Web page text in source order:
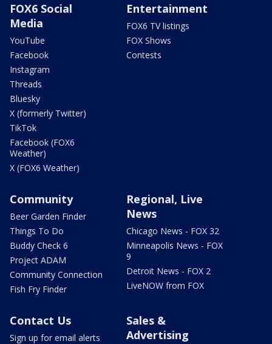
FOX6 Social
Media
YouTube
Facebook
Instagram
Threads
Bluesky
X (formerly Twitter)
TikTok
Facebook (FOX6
Weather)
X (FOX6 Weather)
Entertainment
FOX6 TV listings
FOX Shows
Contests
Community
Beer Garden Finder
Things To Do
Buddy Check 6
Project ADAM
Community Connection
Fish Fry Finder
Regional, Live
News
Chicago News - FOX 32
Minneapolis News - FOX
9
Detroit News - FOX 2
LiveNOW from FOX
Contact Us
Sign up for email alerts
Sales &
Advertising